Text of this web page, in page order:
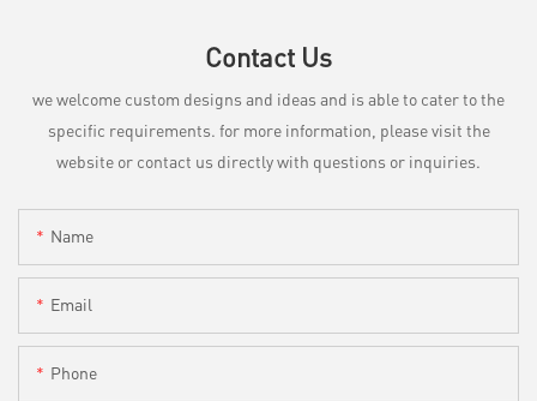
Contact Us
we welcome custom designs and ideas and is able to cater to the
specific requirements. for more information, please visit the
website or contact us directly with questions or inquiries.
Name
Email
Phone